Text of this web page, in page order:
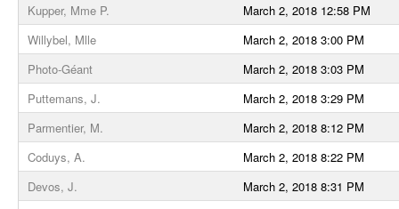
Kupper, Mme P.
March 2, 2018 12:58 PM
Willybel, Mlle
March 2, 2018 3:00 PM
Photo-Géant
March 2, 2018 3:03 PM
Puttemans, J.
March 2, 2018 3:29 PM
Parmentier, M.
March 2, 2018 8:12 PM
Coduys, A.
March 2, 2018 8:22 PM
Devos, J.
March 2, 2018 8:31 PM